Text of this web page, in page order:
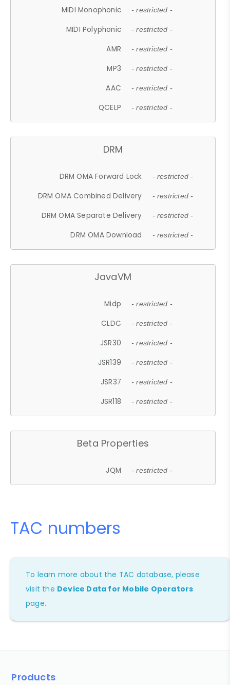
MIDI Monophonic - restricted -
MIDI Polyphonic - restricted -
AMR - restricted -
MP3 - restricted -
AAC - restricted -
QCELP - restricted -
DRM
DRM OMA Forward Lock - restricted -
DRM OMA Combined Delivery - restricted -
DRM OMA Separate Delivery - restricted -
DRM OMA Download - restricted -
JavaVM
Midp - restricted -
CLDC - restricted -
JSR30 - restricted -
JSR139 - restricted -
JSR37 - restricted -
JSR118 - restricted -
Beta Properties
JQM - restricted -
TAC numbers
To learn more about the TAC database, please
visit the Device Data for Mobile Operators
page.
Products